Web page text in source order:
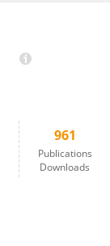
961
Publications
Downloads